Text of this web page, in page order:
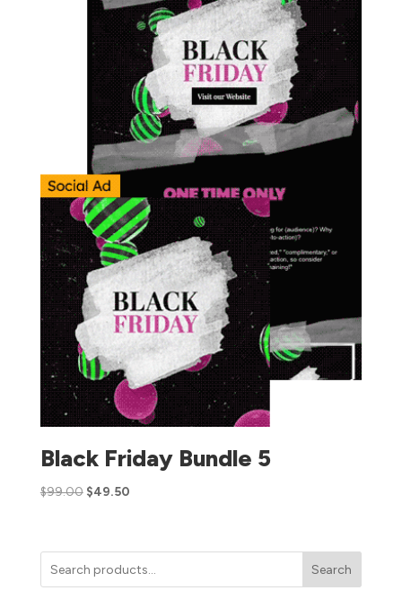
Black Friday Bundle 5
$99.00 $49.50
Search